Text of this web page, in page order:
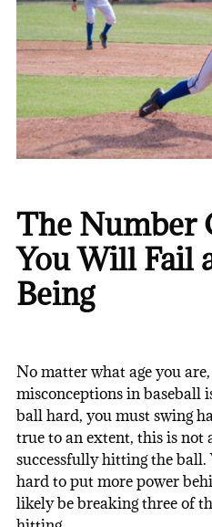
The Number
You Will Fail
Being
No matter what age you
misconceptions in baseball
ball hard, you must swing
true to an extent, this is not
successfully hitting the
hard to put more power
likely be breaking three of